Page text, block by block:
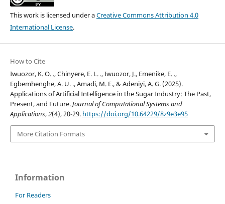
This work is licensed under aCreative Commons Attribution 4.0
International License.
How to Cite
Iwuozor, K. O. ., Chinyere, E. L. ., Iwuozor, J., Emenike, E. .,
Egbemhenghe, A. U. ., Amadi, M. E., & Adeniyi, A. G. (2025).
Applications of Artificial Intelligence in the Sugar Industry: The Past,
Present, and Future.Journal of Computational Systems and
Applications,2(4), 20-29. https://doi.org/10.64229/8z9e3e95
More Citation Formats
Information
For Readers